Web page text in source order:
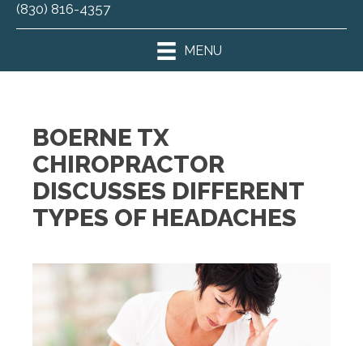
(830) 816-4357
MENU
BOERNE TX
CHIROPRACTOR
DISCUSSES DIFFERENT
TYPES OF HEADACHES